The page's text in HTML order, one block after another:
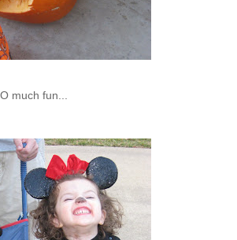
much fun...